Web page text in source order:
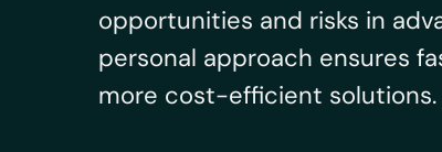
opportunities and risks in
personal approach ensures
more cost-efficient solutions.